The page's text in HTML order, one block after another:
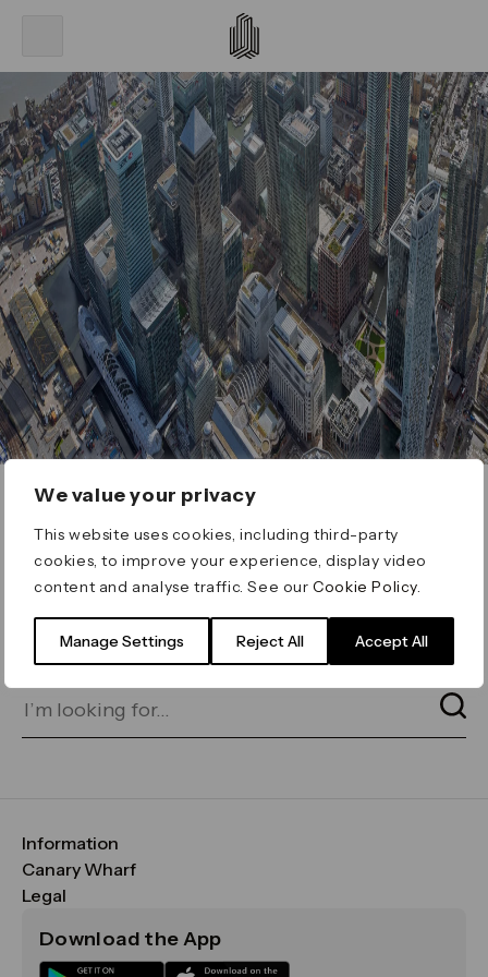
We value your privacy
This website uses cookies, including third-party
cookies, to improve your experience, display video
content and analyse traffic. See ourCookie Policy
Manage Settings Reject All Accept All
ERROR 404
Page not found
for on our search bar below:
Information
FAQs
Maps & Getting Here
Sustainability
Canary Wharf
CWG
Media
Legal
Terms & Conditions
Download the App